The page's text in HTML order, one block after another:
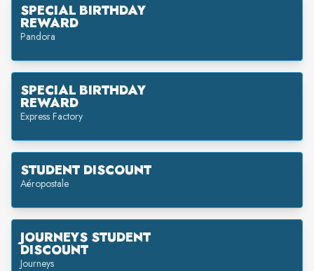
SPECIAL BIRTHDAY
REWARD
Pandora
SPECIAL BIRTHDAY
REWARD
Express Factory
STUDENT DISCOUNT
Aéropostale
JOURNEYS STUDENT
DISCOUNT
Journeys